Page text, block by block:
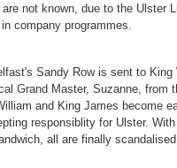
not known, due to the Ulster
company programmes.
Sandy Row is sent to
Grand Master, Suzanne, from
and King James become
responsiblity for Ulster.
all are finally